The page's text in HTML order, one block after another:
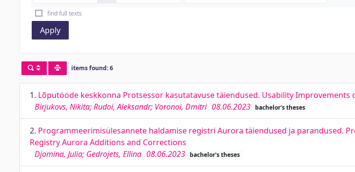
find full texts
Apply
items found: 6
1. Lõputööde keskkonna Protsessor kasutatavuse täiendused. Usability Improvements
Birjukovs, Nikita; Rudoi, Aleksandr; Voronoi, Dmitri 08.06.2023 bachelor's theses
2. Programmeerimisülesannete haldamise registri Aurora täiendused ja parandused.
Registry Aurora Additions and Corrections
Djomina, Julia; Gedrojets, Ellina 08.06.2023 bachelor's theses